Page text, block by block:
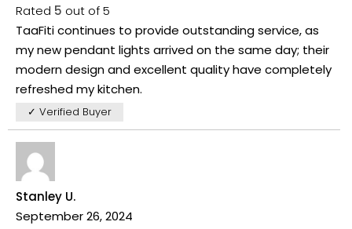
Rated 5 out of 5
TaaFiti continues to provide outstanding service, as
my new pendant lights arrived on the same day; their
modern design and excellent quality have completely
refreshed my kitchen.
✓ Verified Buyer
Stanley U.
September 26, 2024